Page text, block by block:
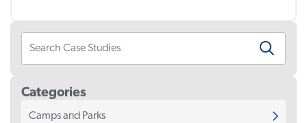
Categories
Camps and Parks